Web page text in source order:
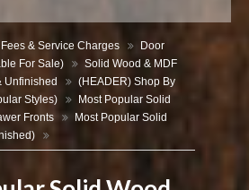
& Service Charges
Door
For Sale)
Solid Wood & MDF
Unfinished
(HEADER) Shop By
Styles)
Most Popular Solid
Fronts
Most Popular Solid